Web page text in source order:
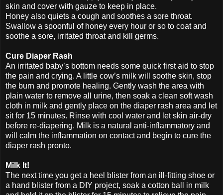
skin and cover with gauze to keep in place.
Honey also quiets a cough and soothes a sore throat.
Swallow a spoonful of honey every hour or so to coat and
soothe a sore, irritated throat and kill germs.
Cure Diaper Rash
An irritated baby’s bottom needs some quick first aid to stop
the pain and crying. A little cow’s milk will soothe skin, stop
the burn and promote healing. Gently wash the area with
plain water to remove all urine, then soak a clean soft wash
cloth in milk and gently place on the diaper rash area and let
sit for 15 minutes. Rinse with cool water and let skin air-dry
before re-diapering. Milk is a natural anti-inflammatory and
will calm the inflammation on contact and begin to cure the
diaper rash pronto.
Milk It!
The next time you get a heel blister from an ill-fitting shoe or
a hand blister from a DIY project, soak a cotton ball in milk